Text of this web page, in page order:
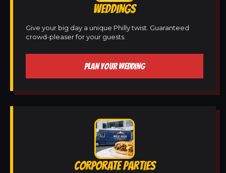
WEDDINGS
Give your big day a unique Philly twist. Guaranteed
crowd-pleaser for your guests.
PLAN YOUR WEDDING
CORPORATE PARTIES